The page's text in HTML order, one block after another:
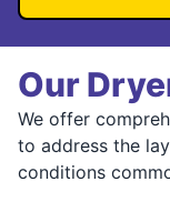
Our
We offer
to address the
conditions